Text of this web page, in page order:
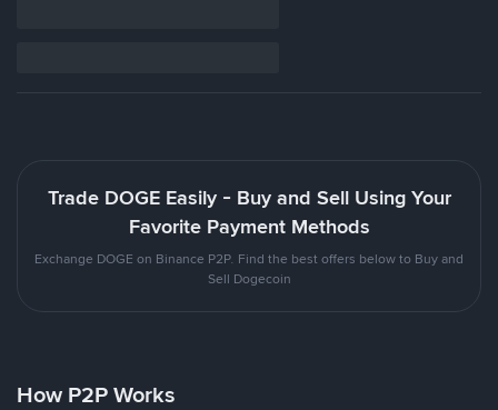
Trade DOGE Easily - Buy and Sell Using Your
Favorite Payment Methods
Exchange DOGE on Binance P2P. Find the best offers below to Buy and
Sell Dogecoin
How P2P Works